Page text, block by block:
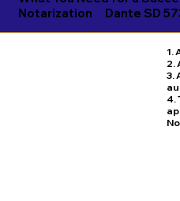
Notarization
Dante SD
1.
2.
3.
4.